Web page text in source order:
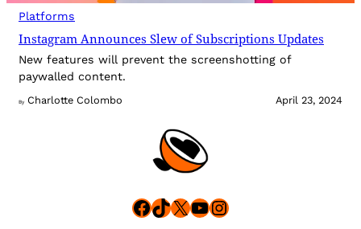
Platforms
Instagram Announces Slew of Subscriptions Updates
New features will prevent the screenshotting of
paywalled content.
By Charlotte Colombo April 23, 2024
Facebook
TikTok
X YouTube
Instagram